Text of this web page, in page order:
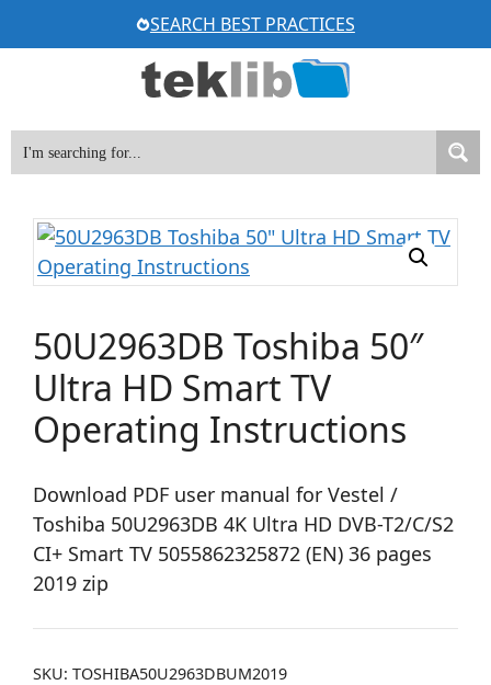
to
SEARCH BEST PRACTICES
50U2963DB Toshiba 50″
Ultra HD Smart TV
Operating Instructions
Download PDF user manual for Vestel /
Toshiba 50U2963DB 4K Ultra HD DVB-T2/C/S2
CI+ Smart TV 5055862325872 (EN) 36 pages
2019 zip
SKU: TOSHIBA50U2963DBUM2019